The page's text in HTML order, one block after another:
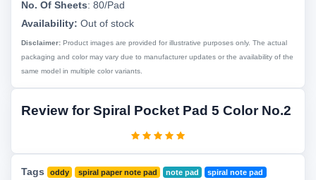
No. Of Sheets: 80/Pad
Availability: Out of stock
Disclaimer: Product images are provided for illustrative purposes only. The actual
packaging and color may vary due to manufacturer updates or the availability of the
same model in multiple color variants.
Review for Spiral Pocket Pad 5 Color No.2
Tags oddy spiral paper note pad note pad
spiral note pad